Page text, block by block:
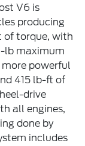
V6 is
producing
of torque, with
lb maximum
more powerful
415 lb-ft of
drive
all engines,
done by
includes